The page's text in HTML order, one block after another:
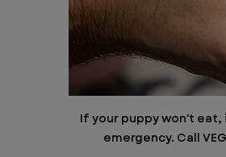
If your puppy won't
emergency. Call